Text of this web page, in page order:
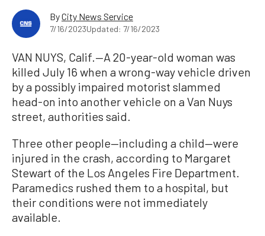
ByCity News Service
7/16/2023Updated: 7/16/2023
VAN NUYS, Calif.—A 20-year-old woman was
killed July 16 when a wrong-way vehicle driven
by a possibly impaired motorist slammed
head-on into another vehicle on a Van Nuys
street, authorities said.
Three other people—including a child—were
injured in the crash, according to Margaret
Stewart of the Los Angeles Fire Department.
Paramedics rushed them to a hospital, but
their conditions were not immediately
available.